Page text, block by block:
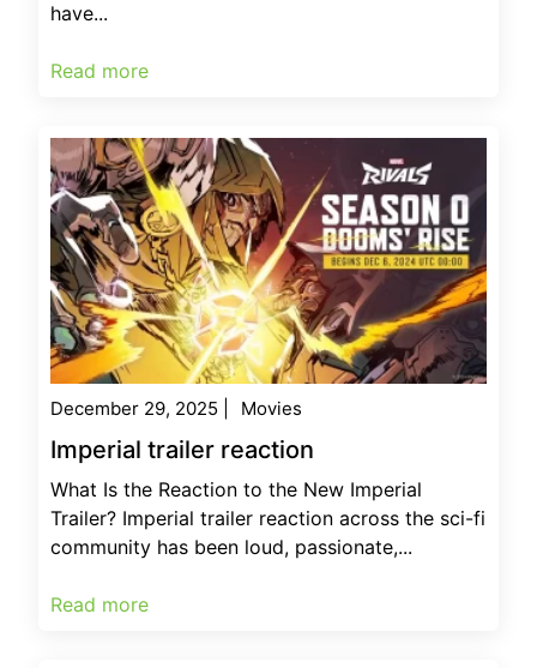
have...
Read more
December 29, 2025 Movies
Imperial trailer reaction
What Is the Reaction to the New Imperial
Trailer? Imperial trailer reaction across the sci-fi
community has been loud, passionate,...
Read more